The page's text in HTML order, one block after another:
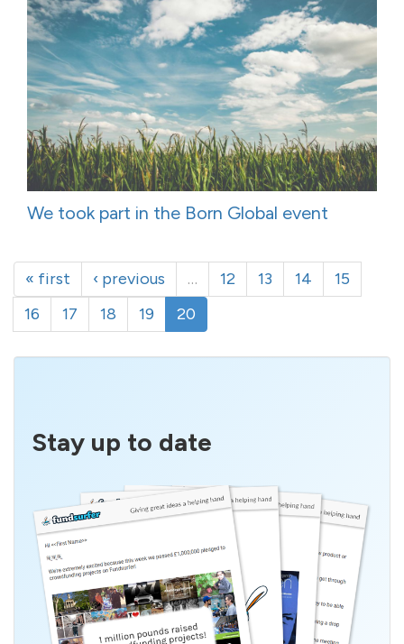
We took part in the Born Global event
« first ‹ previous … 12 13 14
15
16
17 18 19 20
Stay up to date